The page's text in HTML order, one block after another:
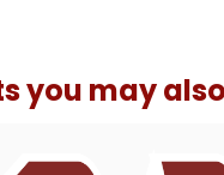
you may